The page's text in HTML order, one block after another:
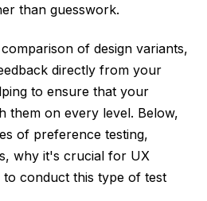
than guesswork.
of design variants,
directly from your
to ensure that your
them on every level. Below,
of preference testing,
why it's crucial for UX
conduct this type of test